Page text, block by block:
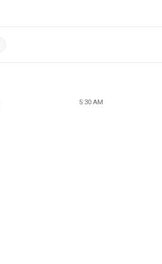
5:30 AM